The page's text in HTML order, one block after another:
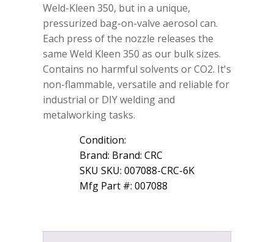
350
AP
Anti-
13.75
wt
oz
007088
quantity
Weld-Kleen 350, but in a unique,
pressurized bag-on-valve aerosol can.
Each press of the nozzle releases the
same Weld Kleen 350 as our bulk sizes.
Contains no harmful solvents or CO2. It's
non-flammable, versatile and reliable for
industrial or DIY welding and
metalworking tasks.
Condition:
Brand: Brand: CRC
SKU SKU: 007088-CRC-6K
Mfg Part #: 007088